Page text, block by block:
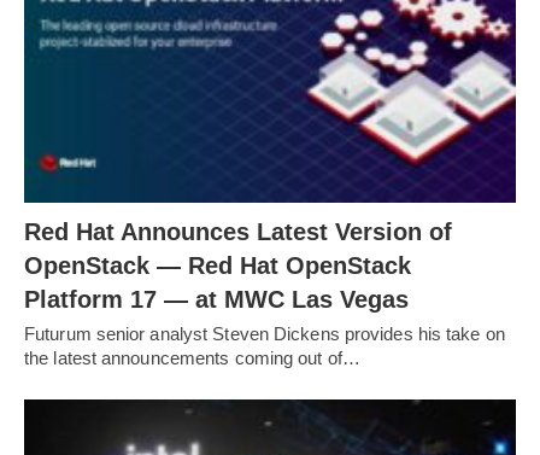
Red Hat Announces Latest Version of
OpenStack — Red Hat OpenStack
Platform 17 — at MWC Las Vegas
Futurum senior analyst Steven Dickens provides his take on
the latest announcements coming out of…